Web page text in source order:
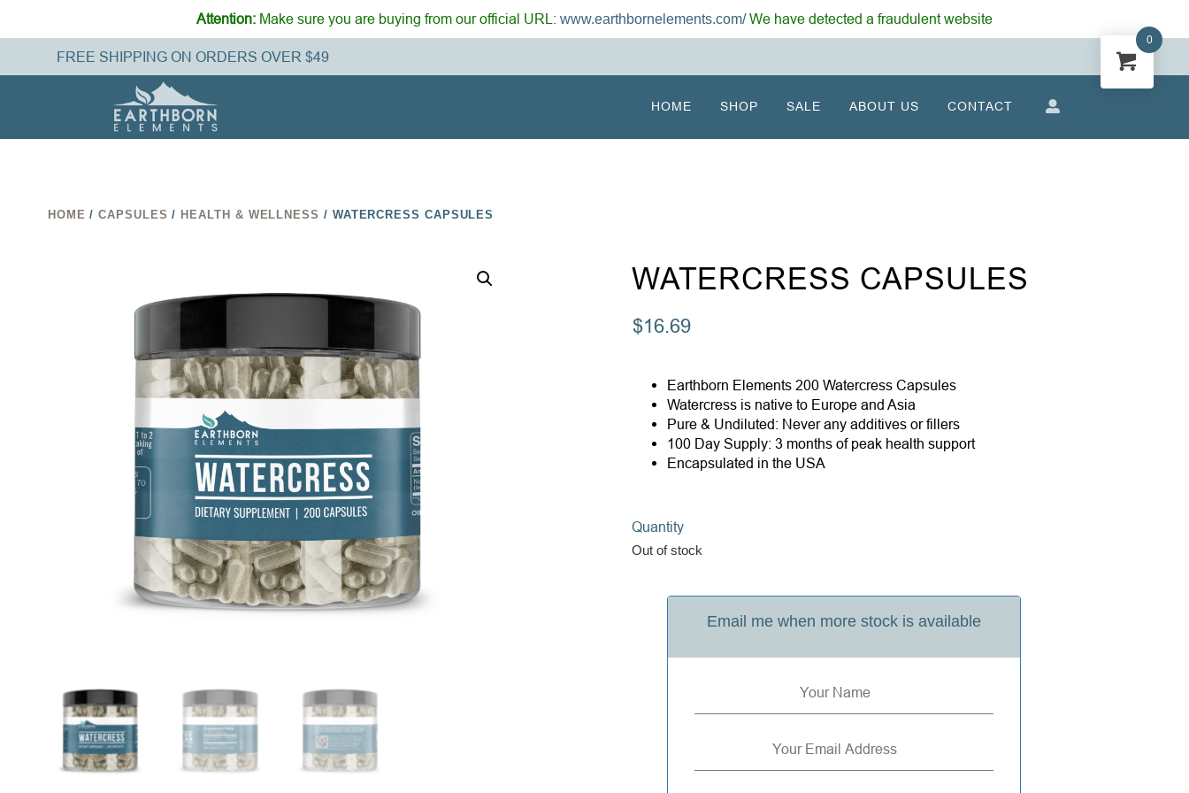
Attention: Make sure you are buying from our official URL: www.earthbornelements.com/We have detected a fraudulent website
FREE SHIPPING ON ORDERS OVER $49
HOME SHOP SALE ABOUT US CONTACT
HOME /CAPSULES / HEALTH & WELLNESS / WATERCRESS CAPSULES
WATERCRESS CAPSULES
$16.69
Earthborn Elements 200 Watercress Capsules
Watercress is native to Europe and Asia
Pure & Undiluted: Never any additives or fillers
100 Day Supply: 3 months of peak health support
Encapsulated in the USA
Quantity
Out of stock
Email me when more stock is available
0